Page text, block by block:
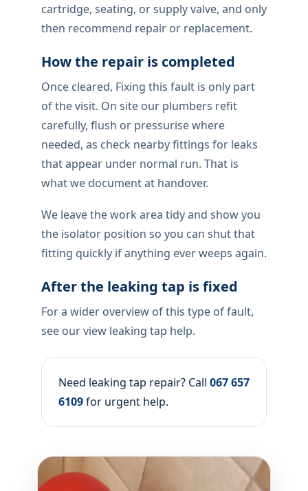
cartridge, seating, or supply valve, and only
then recommend repair or replacement.
How the repair is completed
Once cleared, Fixing this fault is only part
of the visit. On site our plumbers refit
carefully, flush or pressurise where
needed, as check nearby fittings for leaks
that appear under normal run. That is
what we document at handover.
We leave the work area tidy and show you
the isolator position so you can shut that
fitting quickly if anything ever weeps again.
After the leaking tap is fixed
For a wider overview of this type of fault,
see our view leaking tap help.
Need leaking tap repair? Call 067 657
6109for urgent help.